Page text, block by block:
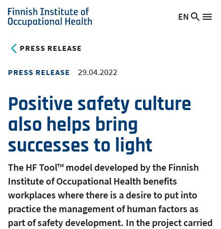
Skip
to
content
Finnish
of
Health
Switch
EN
PRESS RELEASE
PRESS RELEASE 29.04.2022
Positive safety culture
also helps bring
successes to light
The HF Tool™ model developed by the Finnish
Institute of Occupational Health benefits
workplaces where there is a desire to put into
practice the management of human factors as
part of safety development. In the project carried